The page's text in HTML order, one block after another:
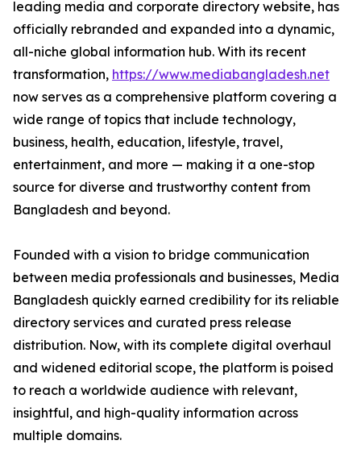
leading media and corporate directory website, has
officially rebranded and expanded into a dynamic,
all-niche global information hub. With its recent
transformation, https://www.mediabangladesh.net
now serves as a comprehensive platform covering a
wide range of topics that include technology,
business, health, education, lifestyle, travel,
entertainment, and more — making it a one-stop
source for diverse and trustworthy content from
Bangladesh and beyond.
Founded with a vision to bridge communication
between media professionals and businesses, Media
Bangladesh quickly earned credibility for its reliable
directory services and curated press release
distribution. Now, with its complete digital overhaul
and widened editorial scope, the platform is poised
to reach a worldwide audience with relevant,
insightful, and high-quality information across
multiple domains.